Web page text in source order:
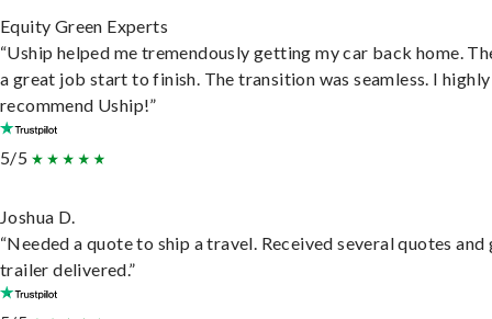
Equity Green Experts
“Uship helped me tremendously getting my car back home.
a great job start to finish. The transition was seamless. I highly
recommend Uship!”
5/5
Joshua D.
“Needed a quote to ship a travel. Received several quotes and
trailer delivered.”